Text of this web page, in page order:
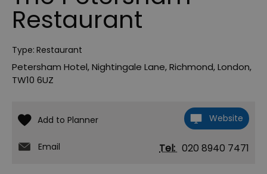
Restaurant
Type: Restaurant
Petersham Hotel,Nightingale Lane,Richmond,London,
TW10 6UZ
Website
Email Tel: 020 8940 7471